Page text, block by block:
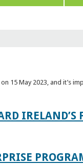
15 May 2023, and it’s
IRELAND’S